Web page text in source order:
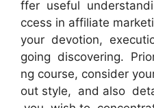
ffer useful
ccess in affiliate
your devotion,
going discovering.
ng course, consider
out style, and also